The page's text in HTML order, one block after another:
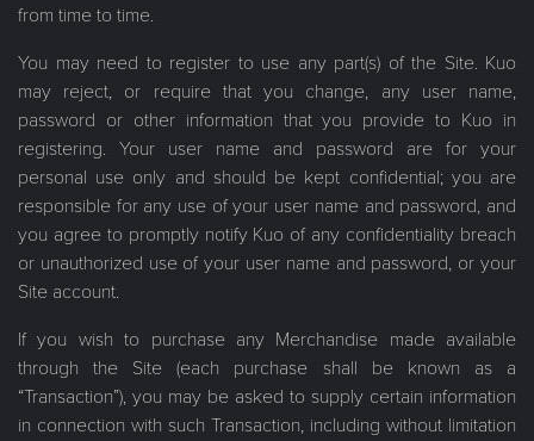
from time to time.
You may need to register to use any part(s) of the Site. Kuo
may reject, or require that you change, any user name,
password or other information that you provide to Kuo in
registering. Your user name and password are for your
personal use only and should be kept confidential; you are
responsible for any use of your user name and password, and
you agree to promptly notify Kuo of any confidentiality breach
or unauthorized use of your user name and password, or your
Site account.
If you wish to purchase any Merchandise made available
through the Site (each purchase shall be known as a
“Transaction”), you may be asked to supply certain information
in connection with such Transaction, including without limitation